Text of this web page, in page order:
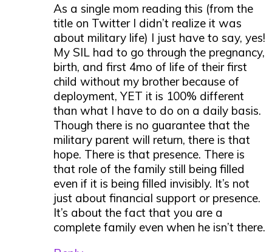
As a single mom reading this (from the
title on Twitter I didn’t realize it was
about military life) I just have to say, yes!
My SIL had to go through the pregnancy,
birth, and first 4mo of life of their first
child without my brother because of
deployment, YET it is 100% different
than what I have to do on a daily basis.
Though there is no guarantee that the
military parent will return, there is that
hope. There is that presence. There is
that role of the family still being filled
even if it is being filled invisibly. It’s not
just about financial support or presence.
It’s about the fact that you are a
complete family even when he isn’t there.